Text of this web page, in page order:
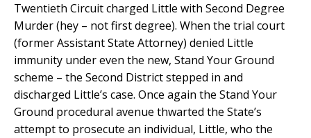
Twentieth Circuit charged Little with Second Degree
Murder (hey – not first degree). When the trial court
(former Assistant State Attorney) denied Little
immunity under even the new, Stand Your Ground
scheme – the Second District stepped in and
discharged Little’s case. Once again the Stand Your
Ground procedural avenue thwarted the State’s
attempt to prosecute an individual, Little, who the